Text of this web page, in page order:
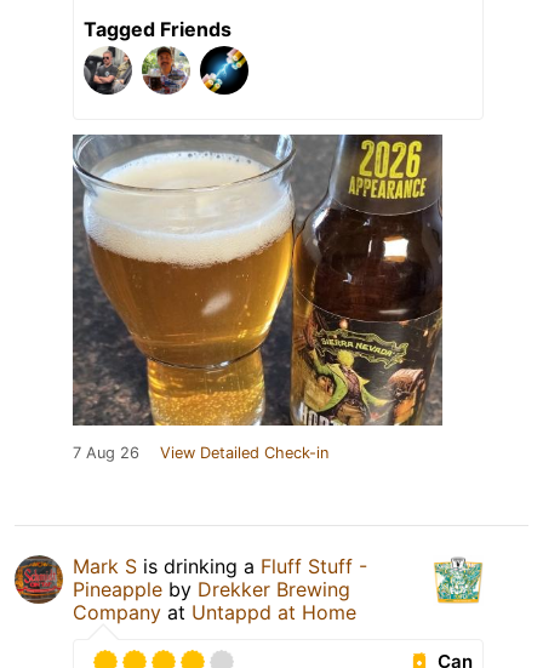
Tagged Friends
7 Aug 26 View Detailed Check-in
Mark S is drinking a Fluff Stuff -
Pineapple by Drekker Brewing
Company at Untappd at Home
Can